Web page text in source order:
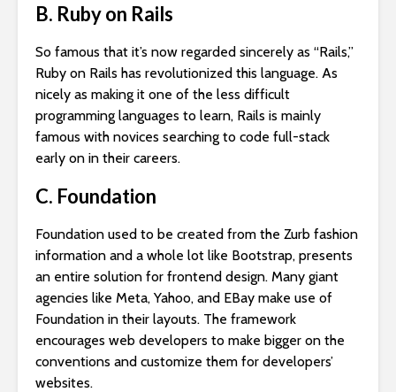
B. Ruby on Rails
So famous that it’s now regarded sincerely as “Rails,”
Ruby on Rails has revolutionized this language. As
nicely as making it one of the less difficult
programming languages to learn, Rails is mainly
famous with novices searching to code full-stack
early on in their careers.
C. Foundation
Foundation used to be created from the Zurb fashion
information and a whole lot like Bootstrap, presents
an entire solution for frontend design. Many giant
agencies like Meta, Yahoo, and EBay make use of
Foundation in their layouts. The framework
encourages web developers to make bigger on the
conventions and customize them for developers’
websites.